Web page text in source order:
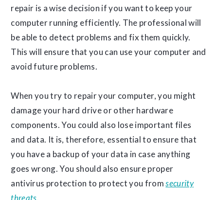
repair is a wise decision if you want to keep your
computer running efficiently. The professional will
be able to detect problems and fix them quickly.
This will ensure that you can use your computer and
avoid future problems.
When you try to repair your computer, you might
damage your hard drive or other hardware
components. You could also lose important files
and data. It is, therefore, essential to ensure that
you have a backup of your data in case anything
goes wrong. You should also ensure proper
antivirus protection to protect you fromsecurity